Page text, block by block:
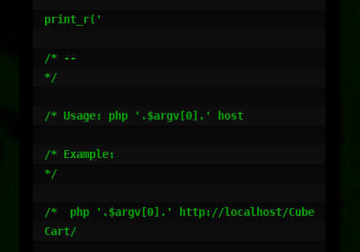
print_r('
/* --
*/
/* Usage: php '.$argv[0].' host
/* Example:
*/
/*  php '.$argv[0].' http://localhost/Cube
Cart/